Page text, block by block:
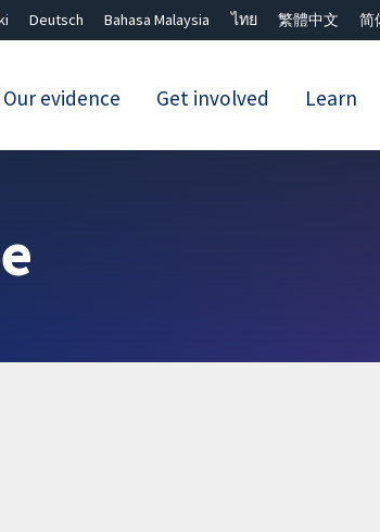
Deutsch Bahasa Malaysia ไทย 繁體中文 简
Our evidence Get involved Learn